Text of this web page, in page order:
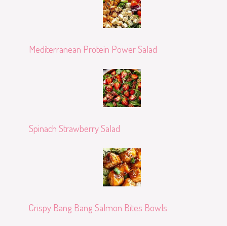
Mediterranean Protein Power Salad
Spinach Strawberry Salad
Crispy Bang Bang Salmon Bites Bowls